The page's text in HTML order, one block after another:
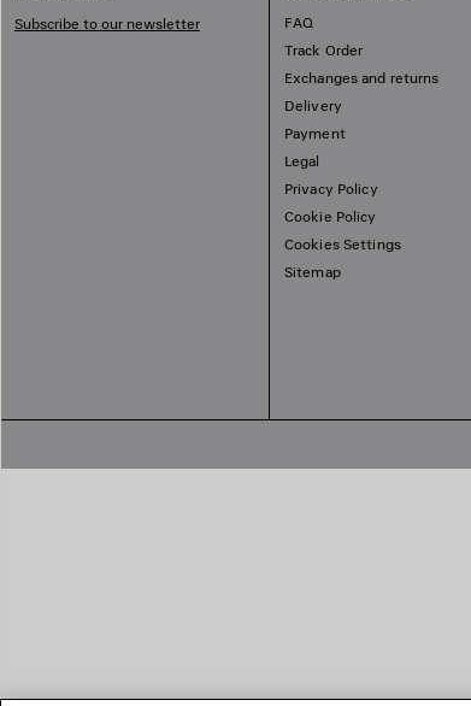
Subscribe to our newsletter
FAQ
Track Order
Exchanges and returns
Delivery
Payment
Legal
Privacy Policy
Cookie Policy
Cookies Settings
Sitemap